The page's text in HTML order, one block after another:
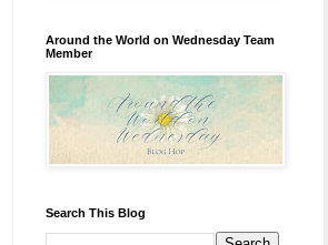
Around the World on Wednesday Team
Member
Search This Blog